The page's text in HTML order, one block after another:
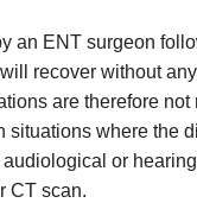
an ENT surgeon
recover without
are therefore not
situations where the
or
CT scan.